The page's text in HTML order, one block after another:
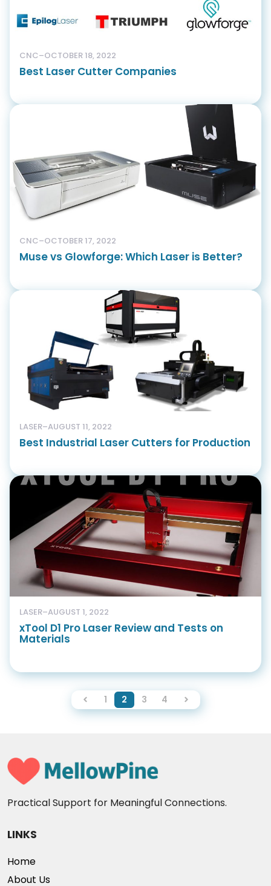
CNC–OCTOBER 18, 2022
Best Laser Cutter Companies
CNC–OCTOBER 17, 2022
Muse vs Glowforge: Which Laser is Better?
LASER–AUGUST 11, 2022
Best Industrial Laser Cutters for Production
LASER–AUGUST 1, 2022
xTool D1 Pro Laser Review and Tests on
Materials
1 2 3 4
Practical Support for Meaningful Connections.
LINKS
Home
About Us